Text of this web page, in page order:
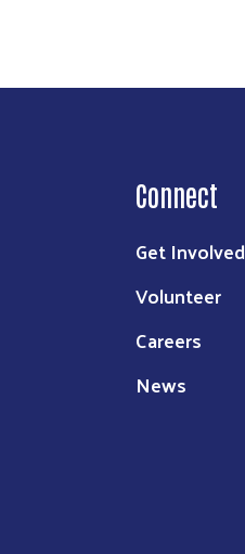
Connect
Get Involved
Volunteer
Careers
News